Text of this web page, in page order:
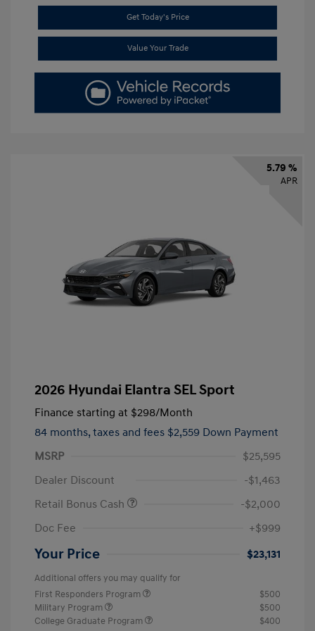
Get Today's Price
Value Your Trade
5.79 %
APR
2026 Hyundai Elantra SEL Sport
Finance starting at $298/Month
84 months, taxes and fees $2,559 Down Payment
MSRP
$25,595
Dealer Discount
-$1,463
Retail Bonus Cash
-$2,000
Doc Fee
+$999
Your Price $23,131
Additional offers you may qualify for
First Responders Program
$500
Military Program
$500
College Graduate Program
$400